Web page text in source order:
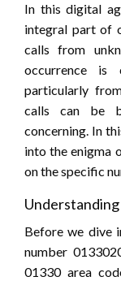
In this digital
integral part of
calls from
occurrence
particularly
calls can be
concerning. In
into the enigma
on the specific
Before we dive
number
01330 area